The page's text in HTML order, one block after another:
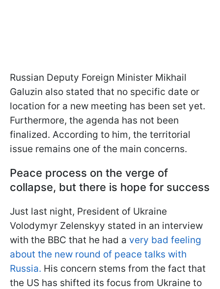
Russian Deputy Foreign Minister Mikhail
Galuzin also stated that no specific date or
location for a new meeting has been set yet.
Furthermore, the agenda has not been
finalized. According to him, the territorial
issue remains one of the main concerns.
Peace process on the verge of
collapse, but there is hope for success
Just last night, President of Ukraine
Volodymyr Zelenskyy stated in an interview
with the BBC that he had a very bad feeling
about the new round of peace talks with
Russia. His concern stems from the fact that
the US has shifted its focus from Ukraine to